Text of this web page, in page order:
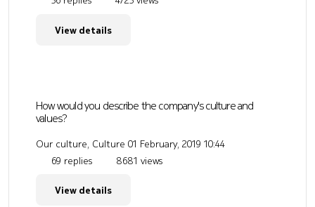
View details
How would you describe the company's culture and
values?
Our culture, Culture 01 February, 2019 10:44
69 replies
8681 views
View details